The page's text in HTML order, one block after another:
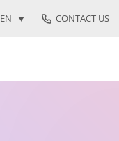
EN CONTACT US